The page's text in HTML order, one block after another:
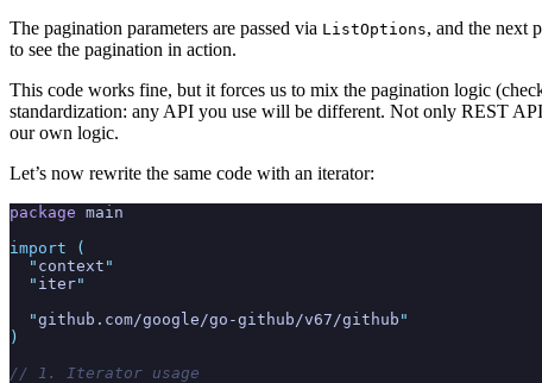
The pagination parameters are passed via ListOptions, and the next
to see the pagination in action.
This code works fine, but it forces us to mix the pagination logic
standardization: any API you use will be different. Not only REST
our own logic.
Let’s now rewrite the same code with an iterator:
package main
import (
  "
context "
  "
iter"
  "
github.com/google/go-github/v67/github "
)
// 1. Iterator usage